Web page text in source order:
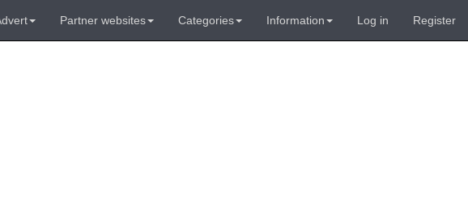
Partner websites Categories Information Log in Register